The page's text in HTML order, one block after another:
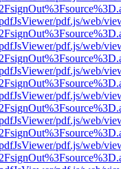
pdf.js/web/
pdf.js/web/
pdf.js/web/
pdf.js/web/
pdf.js/web/
pdf.js/web/